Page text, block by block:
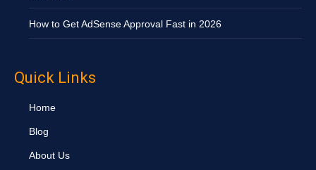
How to Get AdSense Approval Fast in 2026
Quick Links
Home
Blog
About Us